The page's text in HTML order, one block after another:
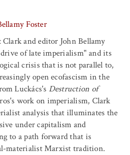
Foster
and editor John Bellamy
of late imperialism" and its
crisis that is not parallel to,
open ecofascism in the
Luckács's Destruction of
work on imperialism, Clark
analysis that illuminates the
under capitalism and
to a path forward that is
materialist Marxist tradition.